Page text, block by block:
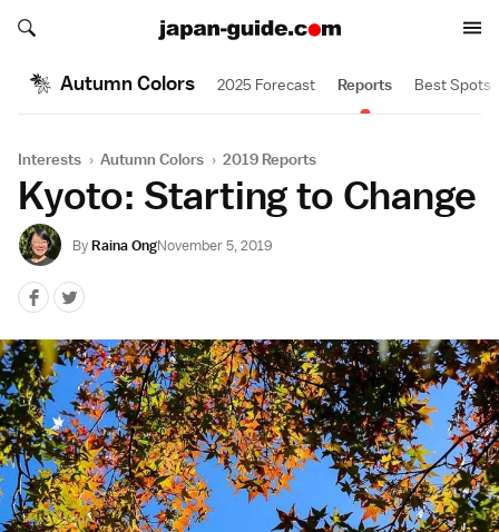
Search japan-guide.com
Search japan-guide.com
Autumn Colors 2025 Forecast Reports Best Spots
Interests › Autumn Colors › 2019 Reports
Kyoto: Starting to Change
ByRaina OngNovember 5, 2019